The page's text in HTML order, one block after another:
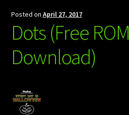
Posted on April 27, 2017
Dots (Free ROM
Download)